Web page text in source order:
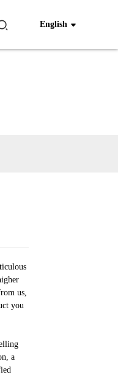
English
us,
you
a